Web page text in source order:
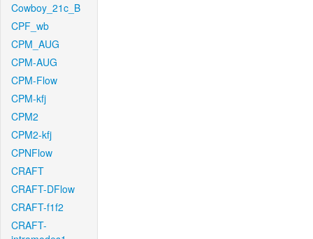
Cowboy_21c_B
CPF_wb
CPM_AUG
CPM-AUG
CPM-Flow
CPM-kfj
CPM2
CPM2-kfj
CPNFlow
CRAFT
CRAFT-DFlow
CRAFT-f1f2
CRAFT-